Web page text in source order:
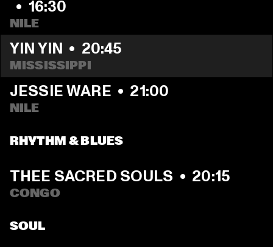
• 16:30
NILE
YIN YIN • 20:45
MISSISSIPPI
JESSIE WARE • 21:00
NILE
RHYTHM & BLUES
THEE SACRED SOULS • 20:15
CONGO
SOUL